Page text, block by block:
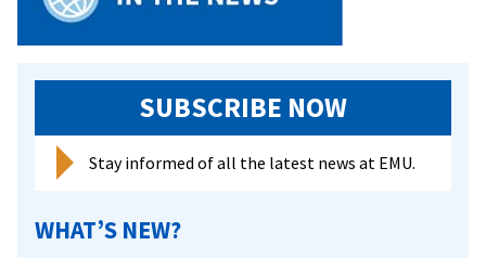
SUBSCRIBE NOW
Stay informed of all the latest news at EMU.
WHAT’S NEW?